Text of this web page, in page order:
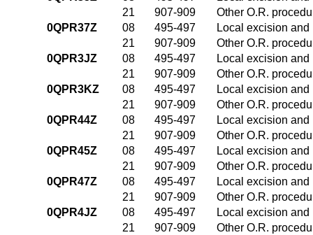
21
907-909
Other O.R.
0QPR37Z
08 495-497
Local excision
21
907-909
Other O.R.
0QPR3JZ
08 495-497
Local excision
21
907-909
Other O.R.
0QPR3KZ
08 495-497
Local excision
21
907-909
Other O.R.
0QPR44Z
08 495-497
Local excision
21
907-909
Other O.R.
0QPR45Z
08 495-497
Local excision
21
907-909
Other O.R.
0QPR47Z
08 495-497
Local excision
21
907-909
Other O.R.
0QPR4JZ
08 495-497
Local excision
21
907-909
Other O.R.